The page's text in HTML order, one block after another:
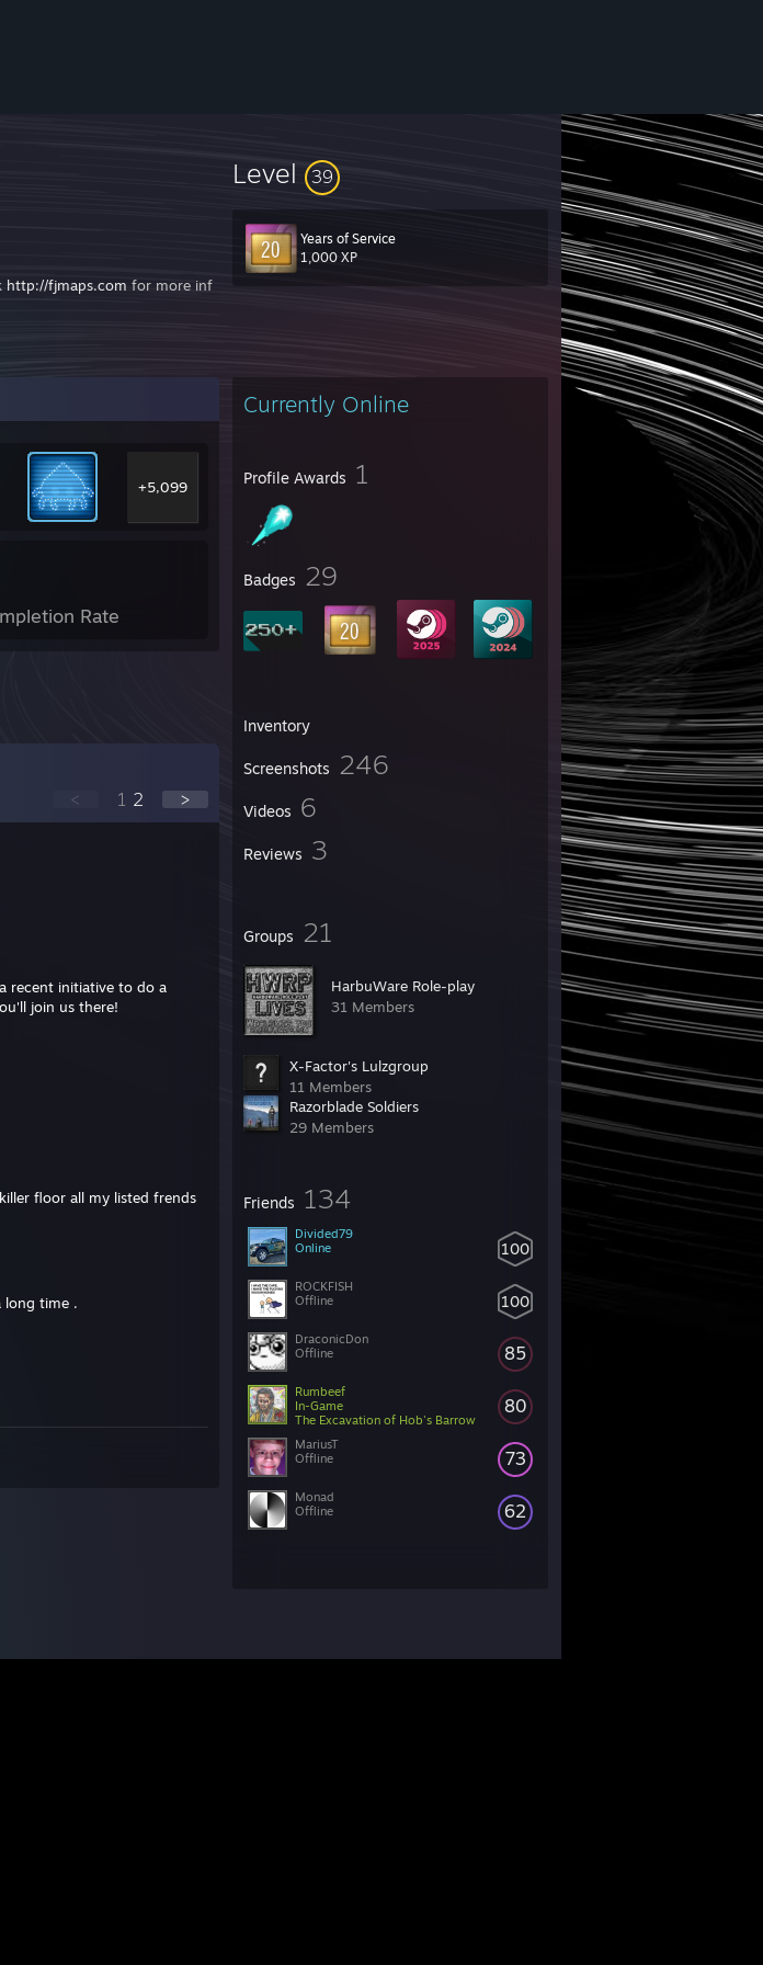
http://fjmaps.com for more information.
I'll probably end up chaging the name since how much different the design is. You can check out my
Level 39
Years of Service
1,000 XP
Currently Online
Profile Awards 1
Badges 29
Inventory
Screenshots 246
Videos 6
Reviews 3
Groups 21
HarbuWare Role-play
31 Members
X-Factor's Lulzgroup
11 Members
Razorblade Soldiers
29 Members
Friends 134
100
Divided79
Online
100
ROCKFISH
Offline
85
DraconicDon
Offline
80
Rumbeef
In-Game
The Excavation of Hob's Barrow
73
MariusT
Offline
62
Monad
Offline
+5,099
Rate
< 1 2 >
recent initiative to do a
join us there!
floor all my listed frends
long time .